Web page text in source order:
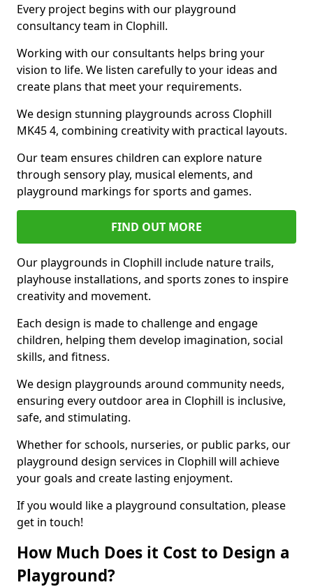
Every project begins with our playground
consultancy team in Clophill.
Working with our consultants helps bring your
vision to life. We listen carefully to your ideas and
create plans that meet your requirements.
We design stunning playgrounds across Clophill
MK45 4, combining creativity with practical layouts.
Our team ensures children can explore nature
through sensory play, musical elements, and
playground markings for sports and games.
FIND OUT MORE
Our playgrounds in Clophill include nature trails,
playhouse installations, and sports zones to inspire
creativity and movement.
Each design is made to challenge and engage
children, helping them develop imagination, social
skills, and fitness.
We design playgrounds around community needs,
ensuring every outdoor area in Clophill is inclusive,
safe, and stimulating.
Whether for schools, nurseries, or public parks, our
playground design services in Clophill will achieve
your goals and create lasting enjoyment.
If you would like a playground consultation, please
get in touch!
How Much Does it Cost to Design a
Playground?